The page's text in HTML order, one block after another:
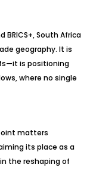
BRICS+, South Africa
geography. It is
is positioning
where no single
matters
its place as a
the reshaping of